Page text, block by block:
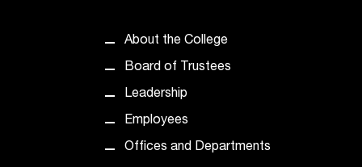
About the College
Board of Trustees
Leadership
Employees
Offices and Departments